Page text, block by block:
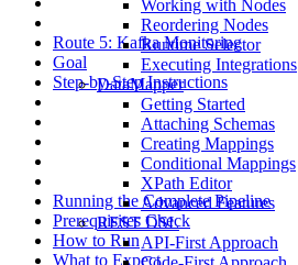
Working with Nodes
Reordering Nodes
Runtime Selector
Executing Integrations
DataMapper
Getting Started
Attaching Schemas
Creating Mappings
Conditional Mappings
XPath Editor
Advanced Features
REST DSL
API-First Approach
Route 5: Kafka Monitoring
Goal
Step-by-Step Instructions
Running the Complete Pipeline
Prerequisites Check
How to Run
What to Expect